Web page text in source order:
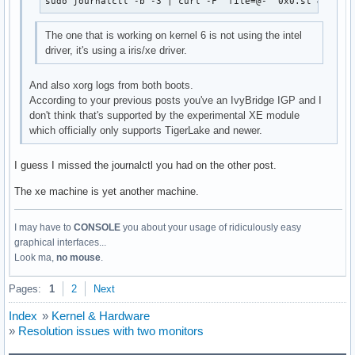
Mar 30 15:27:16 archlinux kernel:  ?
Mar 30 15:27:16 archlinux kernel:  ? __switch_to+0x114/
Mar 30 15:27:16 archlinux kernel:
Mar 30 15:27:16 archlinux kernel:  process_one_work+0x1d6/
Mar 30 15:27:16 archlinux kernel:  worker_thread+0x4d/
Mar 30 15:27:16 archlinux kernel:  ?
Mar 30 15:27:16 archlinux kernel:  kthread+0x186/0x1a0
Mar 30 15:27:16 archlinux kernel:  ?
Mar 30 15:27:16 archlinux kernel:  ret_from_fork+0x22/0x30
The one that is working on kernel 6 is not using the intel
driver, it's using a iris/xe driver.
And also xorg logs from both boots.
According to your previous posts you've an IvyBridge IGP and I
don't think that's supported by the experimental XE module
which officially only supports TigerLake and newer.
I guess I missed the journalctl you had on the other post.
The xe machine is yet another machine.
I may have to CONSOLE you about your usage of ridiculously easy
graphical interfaces...
Look ma, no mouse
Pages: 1 2 Next
Index » Kernel & Hardware
» Resolution issues with two monitors